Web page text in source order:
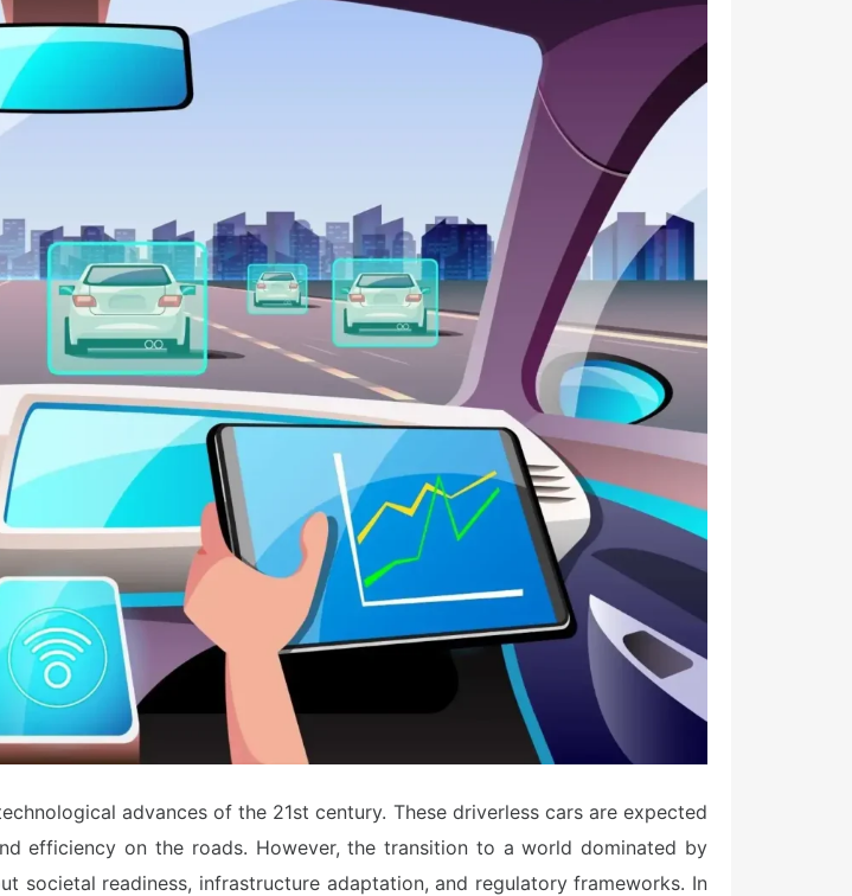
advances of the 21st century. These driverless cars are expected
efficiency on the roads. However, the transition to a world dominated by
societal readiness, infrastructure adaptation, and regulatory frameworks. In